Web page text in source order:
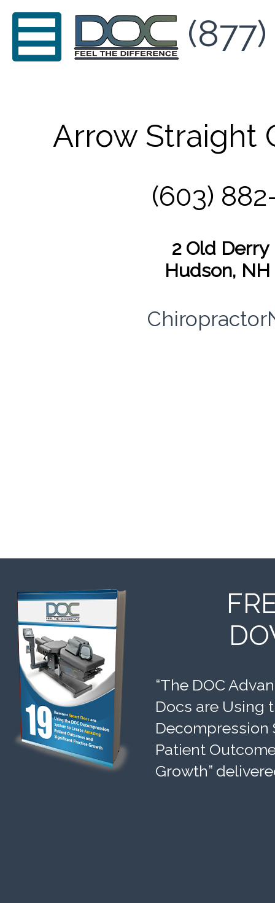
Arrow Straight
(603)
2 Old Derry
Hudson, NH
“The DOC
Docs are Using
Decompression
Patient
Growth”